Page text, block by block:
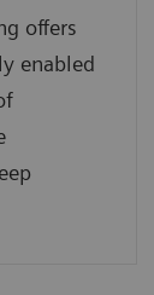
offers
enabled